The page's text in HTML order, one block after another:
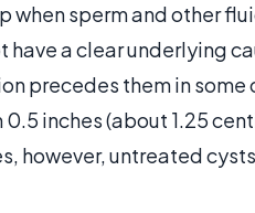
sperm and other
a clear underlying
precedes them in some
inches (about 1.25
however, untreated